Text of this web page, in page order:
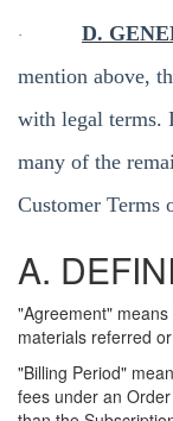
· D.
mention above,
with legal terms.
many of the
Customer Terms
A.
"Agreement"
materials referred
"Billing Period"
fees under an